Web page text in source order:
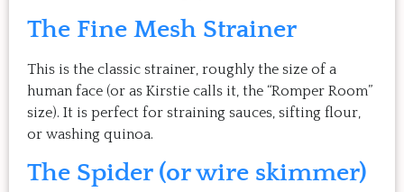
The Fine Mesh Strainer
This is the classic strainer, roughly the size of a
human face (or as Kirstie calls it, the “Romper Room”
size). It is perfect for straining sauces, sifting flour,
or washing quinoa.
The Spider (or wire skimmer)